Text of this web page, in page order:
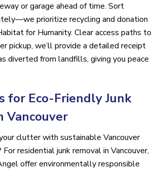
or garage ahead of time. Sort
prioritize recycling and donation
for Humanity. Clear access paths to
pickup, we’ll provide a detailed receipt
diverted from landfills, giving you peace
for Eco-Friendly Junk
Vancouver
clutter with sustainable Vancouver
residential junk removal in Vancouver,
offer environmentally responsible